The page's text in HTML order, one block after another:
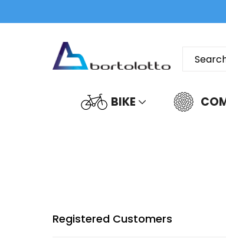
BIKE
Registered Customers